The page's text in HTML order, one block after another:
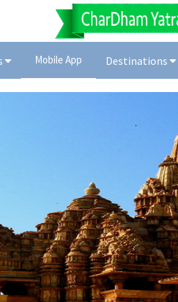
Mobile App Destinations